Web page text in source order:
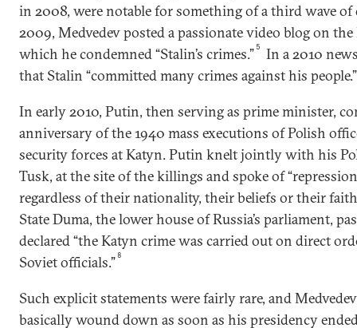
in 2008, were notable for something of a third wave
2009, Medvedev posted a passionate video blog on
which he condemned “Stalin’s crimes.” 5
In a 2010
that Stalin “committed many crimes against his people.”
In early 2010, Putin, then serving as prime minister,
anniversary of the 1940 mass executions of Polish
security forces at Katyn. Putin knelt jointly with his
Tusk, at the site of the killings and spoke of
regardless of their nationality, their beliefs or their
State Duma, the lower house of Russia’s parliament,
declared “the Katyn crime was carried out on direct
Soviet officials.” 8
Such explicit statements were fairly rare, and
basically wound down as soon as his presidency